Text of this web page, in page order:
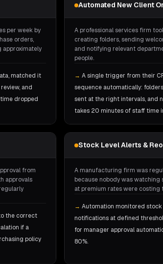
per week by
orders,
approximately
matched it
and
dropped
Automated New Client
A professional services firm
creating folders, sending
and notifying relevant
people.
→ A single trigger from their
sequence automatically:
sent at the right intervals, and
takes 20 minutes of staff time
from
approvals
the correct
if a
policy
Stock Level Alerts &
A manufacturing firm was
because nobody was
at premium rates were costing
→ Automation monitored
notifications at defined
for manager approval
80%.